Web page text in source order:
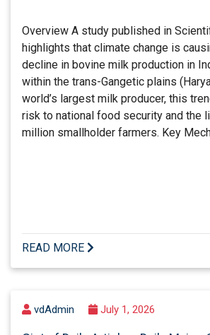
Overview A study published in
highlights that climate change is
decline in bovine milk production in
within the trans-Gangetic plains
world’s largest milk producer, this
risk to national food security and the
million smallholder farmers. Key
READ MORE
vdAdmin July 1, 2026